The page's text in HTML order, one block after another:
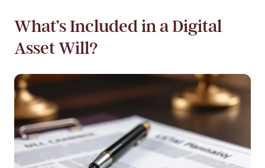
What’s Included in a Digital
Asset Will?